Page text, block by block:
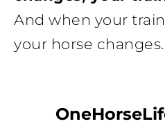
And when your
your horse changes.